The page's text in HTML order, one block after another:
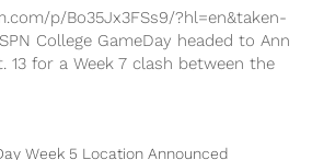
p/Bo35Jx3FSs9/?hl=en&taken-
College GameDay headed to Ann
13 for a Week 7 clash between the